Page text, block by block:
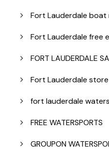
Fort Lauderdale
Fort Lauderdale free
FORT LAUDERDALE
Fort Lauderdale store
fort lauderdale
FREE WATERSPORTS
GROUPON